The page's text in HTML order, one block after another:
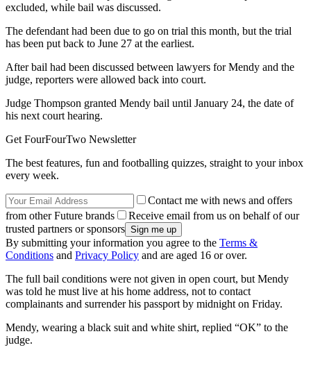
excluded, while bail was discussed.
The defendant had been due to go on trial this month, but the trial
has been put back to June 27 at the earliest.
After bail had been discussed between lawyers for Mendy and the
judge, reporters were allowed back into court.
Judge Thompson granted Mendy bail until January 24, the date of
his next court hearing.
Get FourFourTwo Newsletter
The best features, fun and footballing quizzes, straight to your inbox
every week.
Contact me with news and offers
from other Future brands
Receive email from us on behalf of our
trusted partners or sponsors
By submitting your information you agree to the Terms &
Conditions and Privacy Policy and are aged 16 or over.
The full bail conditions were not given in open court, but Mendy
was told he must live at his home address, not to contact
complainants and surrender his passport by midnight on Friday.
Mendy, wearing a black suit and white shirt, replied “OK” to the
judge.